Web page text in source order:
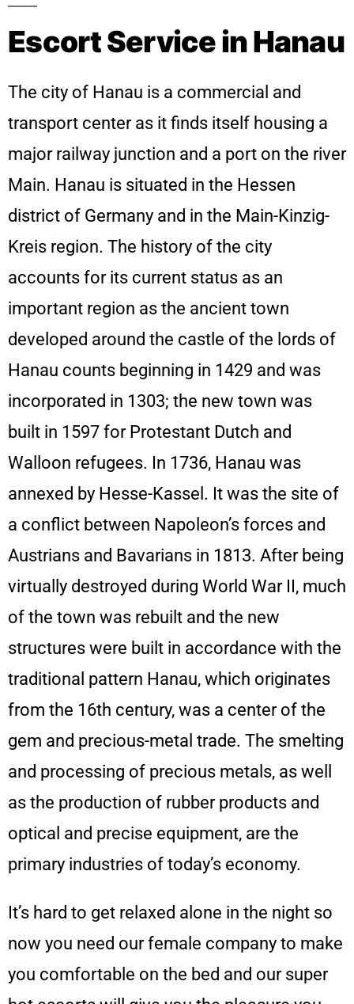
Escort Service in Hanau
The city of Hanau is a commercial and
transport center as it finds itself housing a
major railway junction and a port on the river
Main. Hanau is situated in the Hessen
district of Germany and in the Main-Kinzig-
Kreis region. The history of the city
accounts for its current status as an
important region as the ancient town
developed around the castle of the lords of
Hanau counts beginning in 1429 and was
incorporated in 1303; the new town was
built in 1597 for Protestant Dutch and
Walloon refugees. In 1736, Hanau was
annexed by Hesse-Kassel. It was the site of
a conflict between Napoleon’s forces and
Austrians and Bavarians in 1813. After being
virtually destroyed during World War II, much
of the town was rebuilt and the new
structures were built in accordance with the
traditional pattern Hanau, which originates
from the 16th century, was a center of the
gem and precious-metal trade. The smelting
and processing of precious metals, as well
as the production of rubber products and
optical and precise equipment, are the
primary industries of today’s economy.
It’s hard to get relaxed alone in the night so
now you need our female company to make
you comfortable on the bed and our super